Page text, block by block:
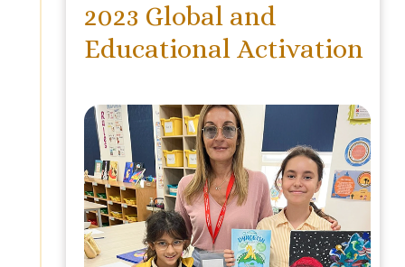
2023 Global and
Educational Activation